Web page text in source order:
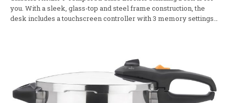
you. With a sleek, glass-top and steel frame construction, the
desk includes a touchscreen controller with 3 memory settings…